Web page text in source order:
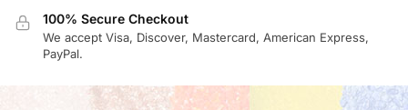
100% Secure Checkout
We accept Visa, Discover, Mastercard, American Express,
PayPal.